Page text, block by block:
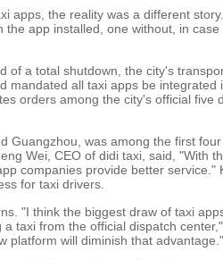
apps, the reality was a different
app installed, one without, in case
of a total shutdown, the city's
mandated all taxi apps be integrated
orders among the city's official five
Guangzhou, was among the first
Wei, CEO of didi taxi, said, "With
companies provide better service."
for taxi drivers.
"I think the biggest draw of taxi
taxi from the official dispatch
platform will diminish that advantage."